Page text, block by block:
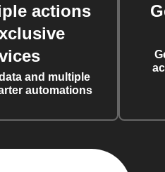
actions
and multiple
automations